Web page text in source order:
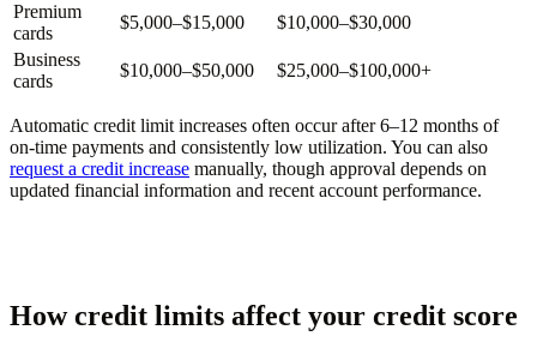
Premium
cards
$5,000–$15,000
$10,000–$30,000
Business
cards
$10,000–$50,000 $25,000–$100,000+
Automatic credit limit increases often occur after 6–12 months of
on-time payments and consistently low utilization. You can also
request a credit increase manually, though approval depends on
updated financial information and recent account performance.
How credit limits affect your credit score